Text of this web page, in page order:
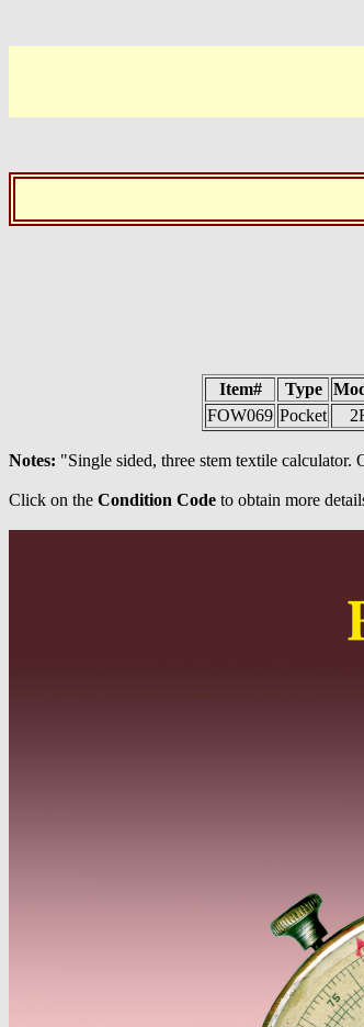
Item# Type
FOW069 Pocket
Notes: "Single sided, three stem textile calculator.
Click on the Condition Code to obtain more